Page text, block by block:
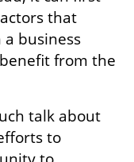
that
business
from the
talk about
to